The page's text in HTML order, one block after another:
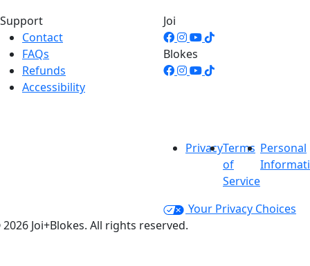
Support
Contact
FAQs
Refunds
Accessibility
Joi
Blokes
Joi+Blokes. All rights reserved.
PrivacyTerms
of
Service
Personal
Your Privacy Choices